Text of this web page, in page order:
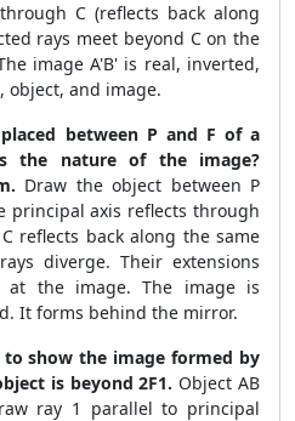
C (reflects back along
rays meet beyond C on the
image A'B' is real, inverted,
object, and image.
between P and F of a
the nature of the image?
Draw the object between P
principal axis reflects through
reflects back along the same
diverge. Their extensions
the image. The image is
It forms behind the mirror.
to show the image formed by
is beyond 2F1. Object AB
ray 1 parallel to principal